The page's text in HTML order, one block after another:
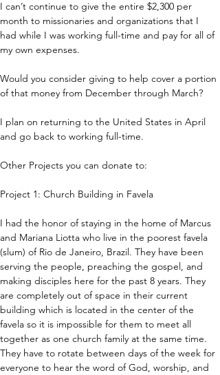
I can’t continue to give the entire $2,300 per
month to missionaries and organizations that I
had while I was working full-time and pay for all of
my own expenses.
Would you consider giving to help cover a portion
of that money from December through March?
I plan on returning to the United States in April
and go back to working full-time.
Other Projects you can donate to:
Project 1: Church Building in Favela
I had the honor of staying in the home of Marcus
and Mariana Liotta who live in the poorest favela
(slum) of Rio de Janeiro, Brazil. They have been
serving the people, preaching the gospel, and
making disciples here for the past 8 years. They
are completely out of space in their current
building which is located in the center of the
favela so it is impossible for them to meet all
together as one church family at the same time.
They have to rotate between days of the week for
everyone to hear the word of God, worship, and